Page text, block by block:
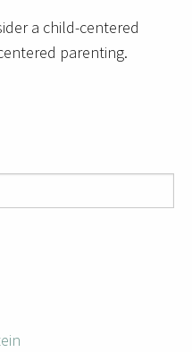
a child-centered
parenting.